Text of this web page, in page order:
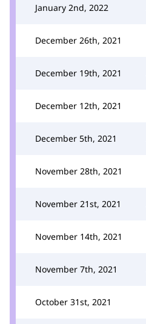
January 2nd, 2022
December 26th, 2021
December 19th, 2021
December 12th, 2021
December 5th, 2021
November 28th, 2021
November 21st, 2021
November 14th, 2021
November 7th, 2021
October 31st, 2021